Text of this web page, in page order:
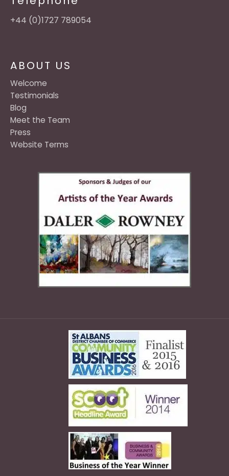
ABOUT US
Welcome
Testimonials
Blog
Meet the Team
Press
Website Terms
+44 (0)1727 789054